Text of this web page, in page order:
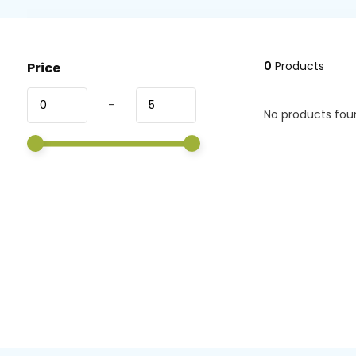
Price
-
0 Products
No products